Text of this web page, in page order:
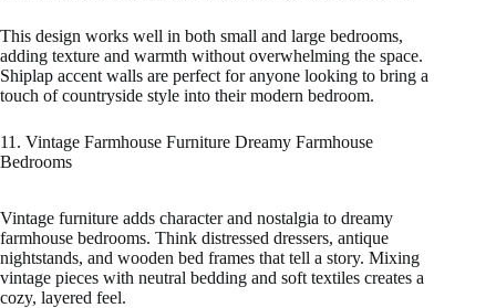
This design works well in both small and large bedrooms,
adding texture and warmth without overwhelming the space.
Shiplap accent walls are perfect for anyone looking to bring a
touch of countryside style into their modern bedroom.
11. Vintage Farmhouse Furniture Dreamy Farmhouse
Bedrooms
Vintage furniture adds character and nostalgia to dreamy
farmhouse bedrooms. Think distressed dressers, antique
nightstands, and wooden bed frames that tell a story. Mixing
vintage pieces with neutral bedding and soft textiles creates a
cozy, layered feel.